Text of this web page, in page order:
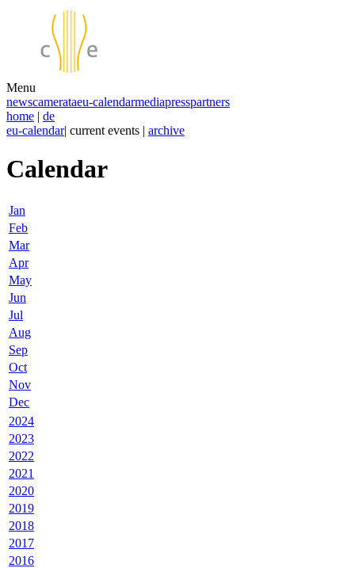
Menu
newscamerataeu-calendarmediapresspartners
home | de
eu-calendar| current events | archive
Calendar
Jan
Feb
Mar
Apr
May
Jun
Jul
Aug
Sep
Oct
Nov
Dec
2024
2023
2022
2021
2020
2019
2018
2017
2016